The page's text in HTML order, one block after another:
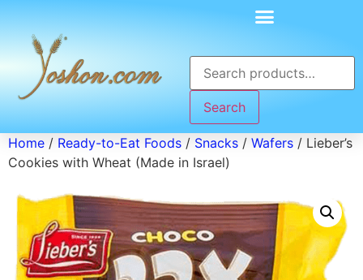
Search
Home / Ready-to-Eat Foods / Snacks / Wafers / Lieber’s
Cookies with Wheat (Made in Israel)